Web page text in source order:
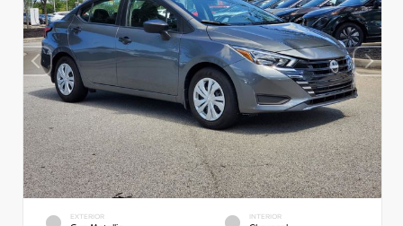
EXTERIOR INTERIOR